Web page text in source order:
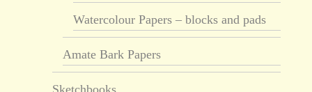
Watercolour Papers – blocks and pads
Amate Bark Papers